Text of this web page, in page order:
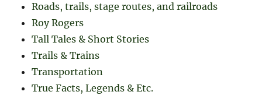
Roads, trails, stage routes, and railroads
Roy Rogers
Tall Tales & Short Stories
Trails & Trains
Transportation
True Facts, Legends & Etc.